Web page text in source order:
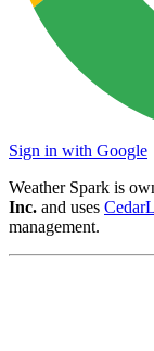
Sign in with Google
Weather Spark is
Inc. and uses
management.